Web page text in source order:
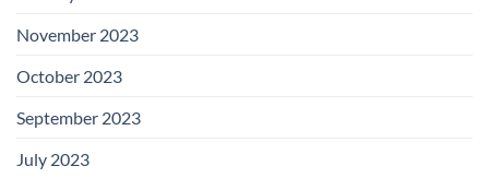
November 2023
October 2023
September 2023
July 2023